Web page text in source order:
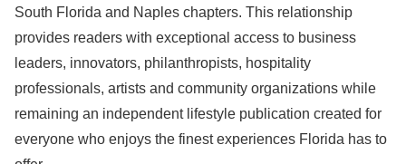
South Florida and Naples chapters. This relationship
provides readers with exceptional access to business
leaders, innovators, philanthropists, hospitality
professionals, artists and community organizations while
remaining an independent lifestyle publication created for
everyone who enjoys the finest experiences Florida has to